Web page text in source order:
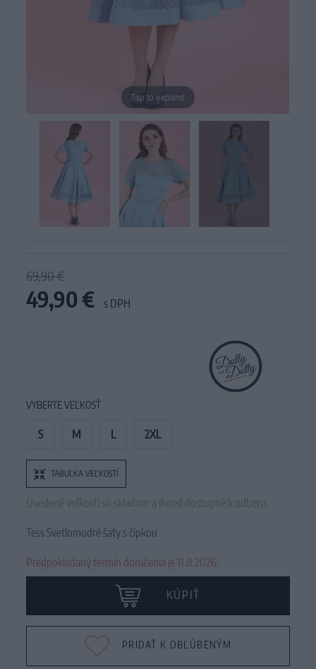
Tap to expand
69,90 €
49,90 € s DPH
VYBERTE VEĽKOSŤ
S M L 2XL
TABUĽKA VEĽKOSTÍ
Uvedené veľkosti sú skladom a ihneď dostupné k odberu.
Tess Svetlomodré šaty s čipkou
Predpokladaný termín doručenia je 11.8.2026.
KÚPIŤ
PRIDAŤ K OBĽÚBENÝM